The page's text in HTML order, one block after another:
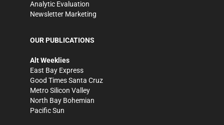
Analytic Evaluation
Newsletter Marketing
OUR PUBLICATIONS
Alt Weeklies
East Bay Express
Good Times Santa Cruz
Metro Silicon Valley
North Bay Bohemian
Pacific Sun